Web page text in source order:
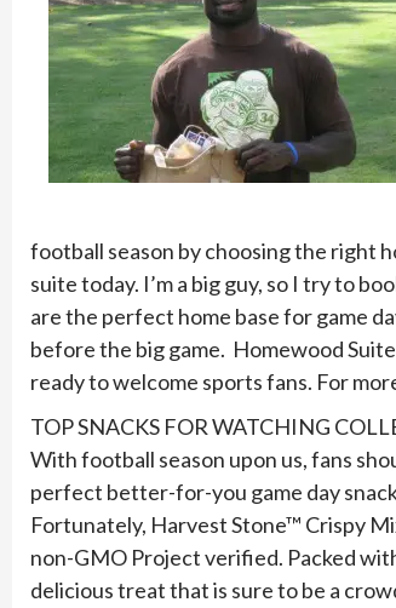
football season by choosing the right
suite today. I’m a big guy, so I try to
are the perfect home base for game
before the big game. Homewood
ready to welcome sports fans. For
TOP SNACKS FOR WATCHING
With football season upon us, fans
perfect better-for-you game day
Fortunately, Harvest Stone™ Crispy
non-GMO Project verified. Packed
delicious treat that is sure to be a